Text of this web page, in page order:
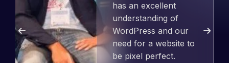
has an excellent
understanding of
WordPress and our
need for a website to
be pixel perfect.